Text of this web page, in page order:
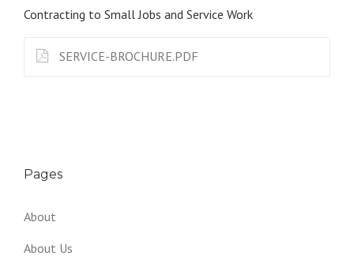
Contracting to Small Jobs and Service Work
SERVICE-BROCHURE.PDF
Pages
About
About Us